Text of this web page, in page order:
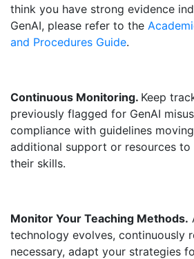
think you have strong evidence
GenAI, please refer to the
and Procedures Guide.
Continuous Monitoring. Keep
previously flagged for GenAI
compliance with guidelines
additional support or resources
their skills.
Monitor Your Teaching Methods.
technology evolves, continuously
necessary, adapt your strategies